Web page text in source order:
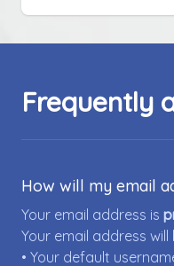
Frequently
How will my email
Your email address is
Your email address will
• Your default